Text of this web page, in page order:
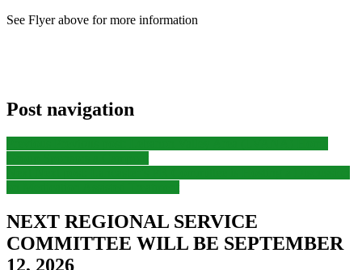
See Flyer above for more information
Post navigation
NEXT REGIONAL SERVICE
COMMITTEE WILL BE SEPTEMBER
12, 2026